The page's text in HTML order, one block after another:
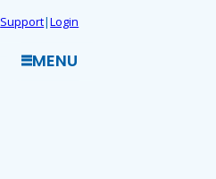
Support|Login
MENU